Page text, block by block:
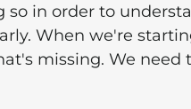
so in order to
When we're
missing. We